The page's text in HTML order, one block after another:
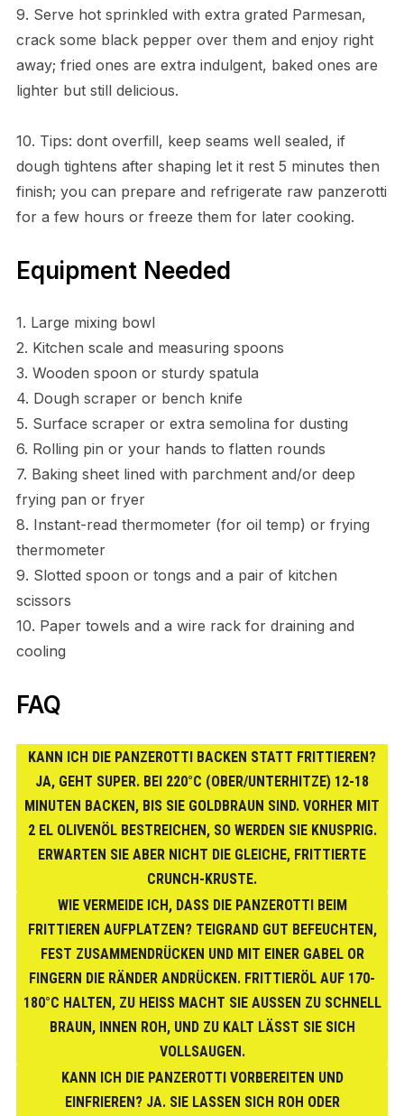
9. Serve hot sprinkled with extra grated Parmesan,
crack some black pepper over them and enjoy right
away; fried ones are extra indulgent, baked ones are
lighter but still delicious.
10. Tips: dont overfill, keep seams well sealed, if
dough tightens after shaping let it rest 5 minutes then
finish; you can prepare and refrigerate raw panzerotti
for a few hours or freeze them for later cooking.
Equipment Needed
1. Large mixing bowl
2. Kitchen scale and measuring spoons
3. Wooden spoon or sturdy spatula
4. Dough scraper or bench knife
5. Surface scraper or extra semolina for dusting
6. Rolling pin or your hands to flatten rounds
7. Baking sheet lined with parchment and/or deep
frying pan or fryer
8. Instant-read thermometer (for oil temp) or frying
thermometer
9. Slotted spoon or tongs and a pair of kitchen
scissors
10. Paper towels and a wire rack for draining and
cooling
FAQ
KANN ICH DIE PANZEROTTI BACKEN STATT FRITTIEREN?
JA, GEHT SUPER. BEI 220°C (OBER/UNTERHITZE) 12-18
MINUTEN BACKEN, BIS SIE GOLDBRAUN SIND. VORHER MIT
2 EL OLIVENÖL BESTREICHEN, SO WERDEN SIE KNUSPRIG.
ERWARTEN SIE ABER NICHT DIE GLEICHE, FRITTIERTE
CRUNCH-KRUSTE.
WIE VERMEIDE ICH, DASS DIE PANZEROTTI BEIM
FRITTIEREN AUFPLATZEN? TEIGRAND GUT BEFEUCHTEN,
FEST ZUSAMMENDRÜCKEN UND MIT EINER GABEL OR
FINGERN DIE RÄNDER ANDRÜCKEN. FRITTIERÖL AUF 170-
180°C HALTEN, ZU HEISS MACHT SIE AUSSEN ZU SCHNELL BR
AUN, INNEN ROH, UND ZU KALT LÄSST SIE SICH VO
LLSAUGEN.
KANN ICH DIE PANZEROTTI VORBEREITEN UND
EINFRIEREN? JA. SIE LASSEN SICH ROH ODER